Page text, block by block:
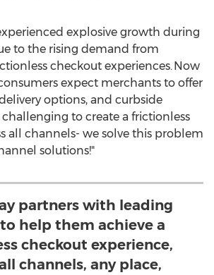
explosive growth during
to the rising demand from
checkout experiences. Now
expect merchants to offer
options, and curbside
to create a frictionless
all channels- we solve this problem
solutions!"
partners with leading
help them achieve a
checkout experience,
channels, any place,